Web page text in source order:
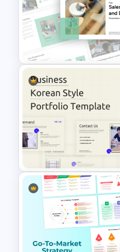
Retirement
Analysis Template
Free Sales
Marketing
Template
Business Korean
Portfolio